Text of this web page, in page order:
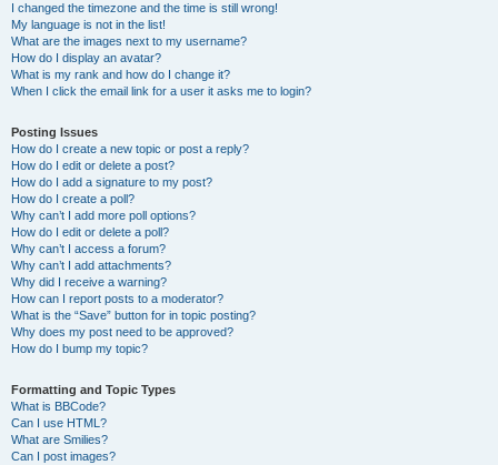
I changed the timezone and the time is still wrong!
My language is not in the list!
What are the images next to my username?
How do I display an avatar?
What is my rank and how do I change it?
When I click the email link for a user it asks me to login?
Posting Issues
How do I create a new topic or post a reply?
How do I edit or delete a post?
How do I add a signature to my post?
How do I create a poll?
Why can’t I add more poll options?
How do I edit or delete a poll?
Why can’t I access a forum?
Why can’t I add attachments?
Why did I receive a warning?
How can I report posts to a moderator?
What is the “Save” button for in topic posting?
Why does my post need to be approved?
How do I bump my topic?
Formatting and Topic Types
What is BBCode?
Can I use HTML?
What are Smilies?
Can I post images?